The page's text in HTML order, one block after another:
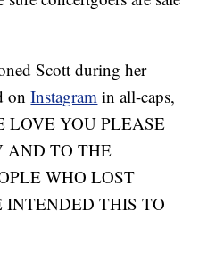
Scott during her
onInstagram in all-caps,
LOVE YOU PLEASE
AND TO THE
WHO LOST
THIS TO